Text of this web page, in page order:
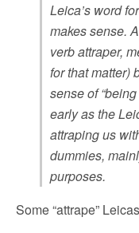
Leica’s word
makes sense.
verb attraper,
for that matter)
sense of
early as the
attraping us
dummies,
purposes.
Some “attrape” Leicas